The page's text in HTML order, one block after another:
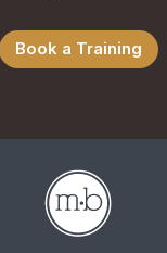
Book a Training